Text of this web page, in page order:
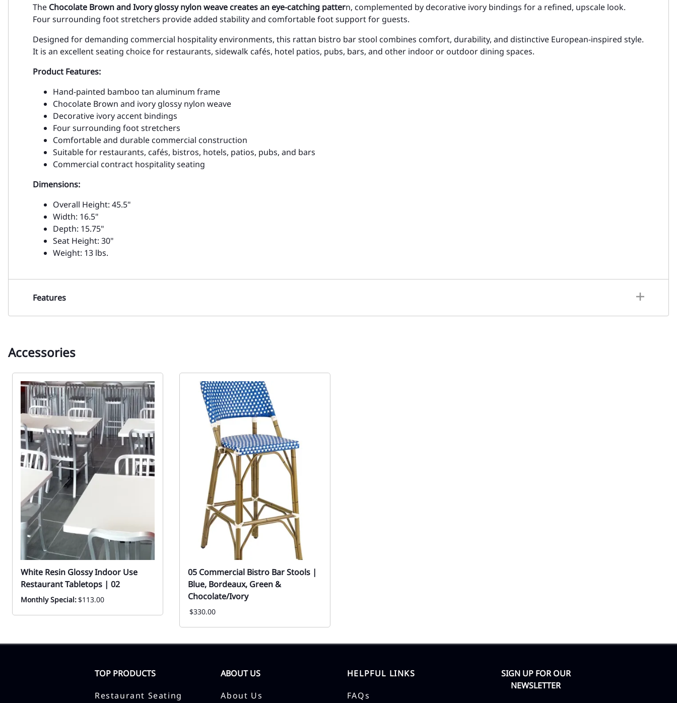
The Chocolate Brown and Ivory glossy nylon weave creates an eye-catching pattern, complemented by decorative ivory bindings for a refined, upscale look.
Four surrounding foot stretchers provide added stability and comfortable foot support for guests.
Designed for demanding commercial hospitality environments, this rattan bistro bar stool combines comfort, durability, and distinctive European-inspired style.
It is an excellent seating choice for restaurants, sidewalk cafés, hotel patios, pubs, bars, and other indoor or outdoor dining spaces.
Product Features:
Hand-painted bamboo tan aluminum frame
Chocolate Brown and ivory glossy nylon weave
Decorative ivory accent bindings
Four surrounding foot stretchers
Comfortable and durable commercial construction
Suitable for restaurants, cafés, bistros, hotels, patios, pubs, and bars
Commercial contract hospitality seating
Dimensions:
Overall Height: 45.5"
Width: 16.5"
Depth: 15.75"
Seat Height: 30"
Weight: 13 lbs.
Features
Accessories
White Resin Glossy Indoor Use
Restaurant Tabletops | 02
Monthly Special:$113.00
05 Commercial Bistro Bar Stools |
Blue, Bordeaux, Green &
Chocolate/Ivory
$330.00
TOP PRODUCTS
Restaurant Seating
ABOUT US
About Us
HELPFUL LINKS
FAQs
SIGN UP FOR OUR
NEWSLETTER